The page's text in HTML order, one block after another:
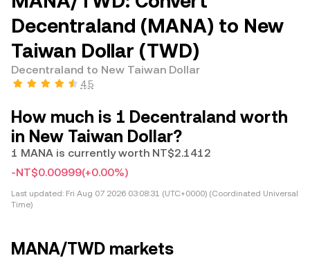
Decentraland (MANA) to New
Taiwan Dollar (TWD)
Decentraland to New Taiwan Dollar
4.5
How much is 1 Decentraland worth
in New Taiwan Dollar?
1 MANA is currently worth NT$2.1412
-NT$0.00999(+0.00%)
Last updated: Fri Aug 07 2026 03:08:31 (UTC+0000) (Coordinated Universal
Time)
MANA/TWD markets